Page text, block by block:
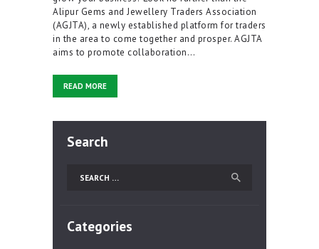
Alipur Gems and Jewellery Traders Association
(AGJTA), a newly established platform for traders
in the area to come together and prosper. AGJTA
aims to promote collaboration…
READ MORE
Search
for:
Categories